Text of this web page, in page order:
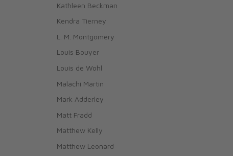
Kathleen Beckman
Kendra Tierney
L. M. Montgomery
Louis Bouyer
Louis de Wohl
Malachi Martin
Mark Adderley
Matt Fradd
Matthew Kelly
Matthew Leonard